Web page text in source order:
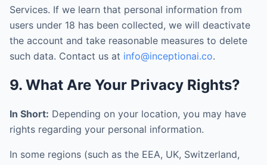
Services. If we learn that personal information from
users under 18 has been collected, we will deactivate
the account and take reasonable measures to delete
such data. Contact us at info@inceptionai.co.
9. What Are Your Privacy Rights?
In Short: Depending on your location, you may have
rights regarding your personal information.
In some regions (such as the EEA, UK, Switzerland,